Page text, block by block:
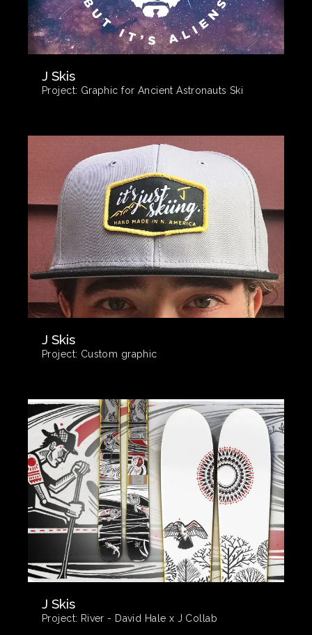
J Skis
Project: Graphic for Ancient Astronauts Ski
J Skis
Project: Custom graphic
J Skis
Project: River - David Hale x J Collab